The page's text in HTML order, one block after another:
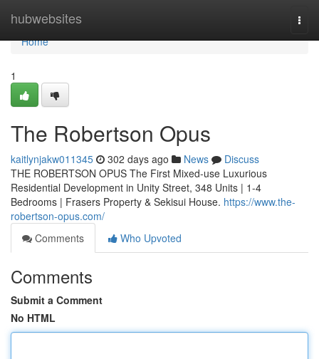
hubwebsites
Home
Home
1
The Robertson Opus
kaitlynjakw011345 302 days ago News
Discuss
THE ROBERTSON OPUS The First Mixed-use Luxurious
Residential Development in Unity Street, 348 Units | 1-4
Bedrooms | Frasers Property & Sekisui House. https://www.the-
robertson-opus.com/
Comments
Who Upvoted
Comments
Submit a Comment
No HTML